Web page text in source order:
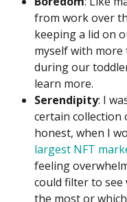
from work over
keeping a lid on
myself with
during our
learn more.
Serendipity: I
certain collection
honest, when I
largest NFT
feeling
could filter to see
the most or